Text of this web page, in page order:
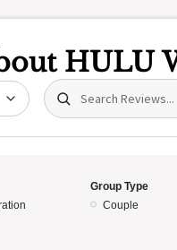
HULU
Search (title/text)
Group Type
Couple